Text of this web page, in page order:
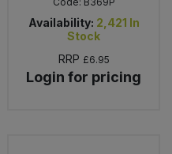
Availability: 2,421 In
Stock
RRP £6.95
Login for pricing